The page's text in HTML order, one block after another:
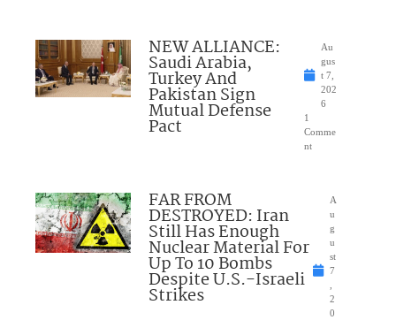
NEW ALLIANCE:
Saudi Arabia,
Turkey And
Pakistan Sign
Mutual Defense
Pact
Au
gus
t 7,
202
6
1
Comme
nt
FAR FROM
DESTROYED: Iran
Still Has Enough
Nuclear Material For
Up To 10 Bombs
Despite U.S.-Israeli
Strikes
A
u
g
u
st
7
,
2
0